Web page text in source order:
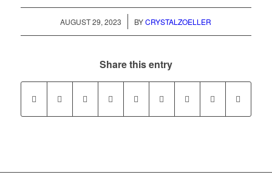
AUGUST 29, 2023
/ BYCRYSTALZOELLER
Share this entry